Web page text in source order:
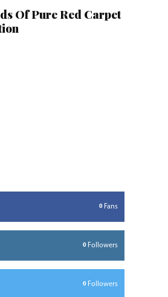
Of Pure Red Carpet
0 Fans
0 Followers
0 Followers